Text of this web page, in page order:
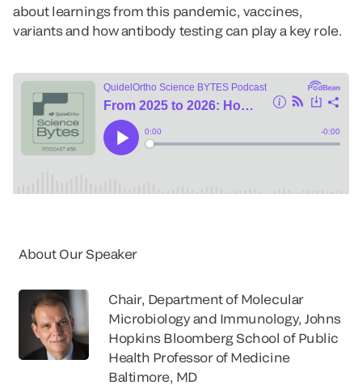
about learnings from this pandemic, vaccines,
variants and how antibody testing can play a key role.
About Our Speaker
Chair, Department of Molecular
Microbiology and Immunology, Johns
Hopkins Bloomberg School of Public
Health Professor of Medicine
Baltimore, MD